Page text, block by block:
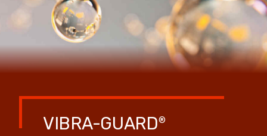
VIBRA-GUARD®